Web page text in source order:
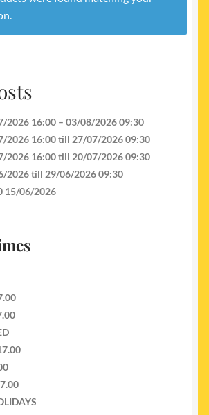
2026 16:00 – 03/08/2026 09:30
2026 16:00 till 27/07/2026 09:30
2026 16:00 till 20/07/2026 09:30
2026 till 29/06/2026 09:30
15/06/2026